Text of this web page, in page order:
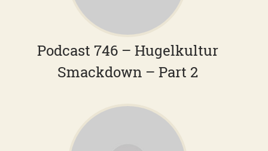
Podcast 746 – Hugelkultur
Smackdown – Part 2